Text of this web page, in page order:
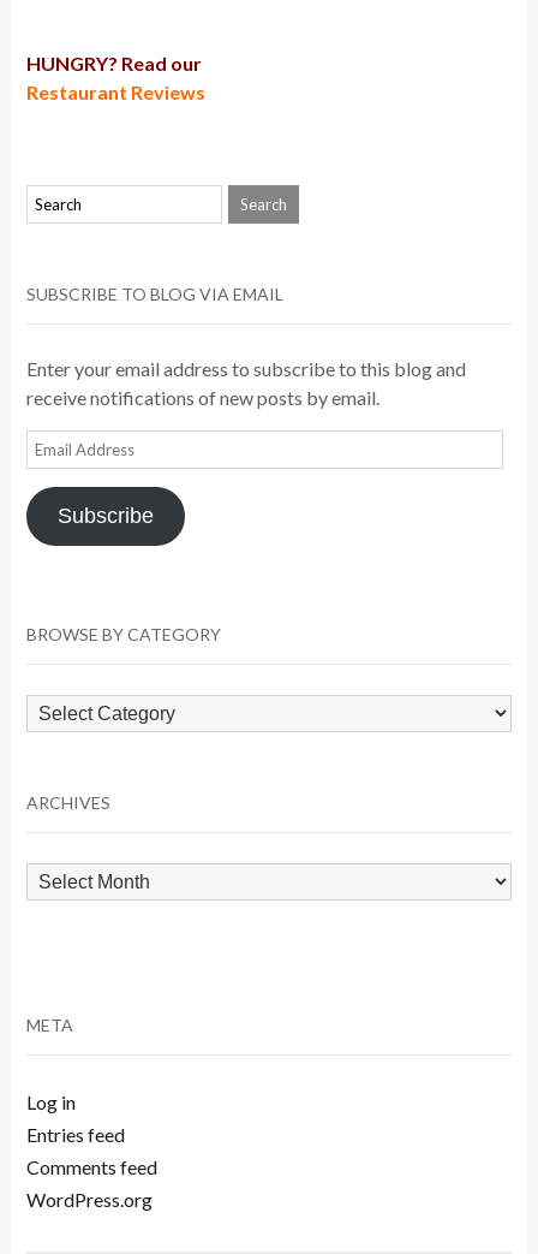
HUNGRY? Read our
Restaurant Reviews
SUBSCRIBE TO BLOG VIA EMAIL
Enter your email address to subscribe to this blog and
receive notifications of new posts by email.
Email
Address
Subscribe
BROWSE BY CATEGORY
Browse
by
ARCHIVES
Archives
META
Log in
Entries feed
Comments feed
WordPress.org